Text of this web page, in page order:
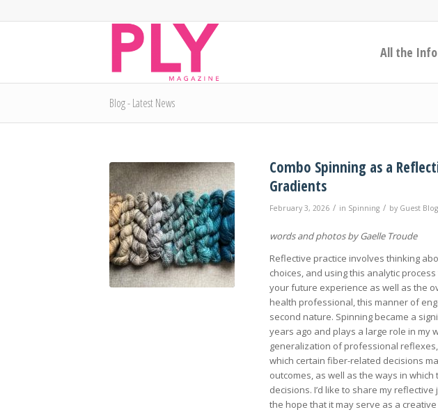
All the Info
Blog - Latest News
Combo Spinning as a
Gradients
February 3, 2026 / in Spinning / by Guest
words and photos by Gaelle Troude
Reflective practice involves thinking
choices, and using this analytic
your future experience as well as the
health professional, this manner of
second nature. Spinning became a
years ago and plays a large role in my
generalization of professional
which certain fiber-related decisions
outcomes, as well as the ways in
decisions. I’d like to share my
the hope that it may serve as a